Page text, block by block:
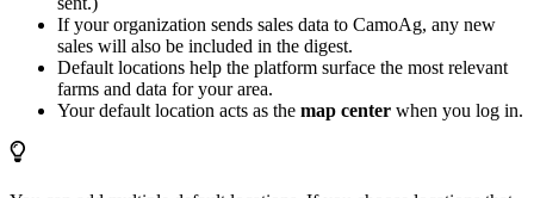
If your organization sends sales data to CamoAg, any new
sales will also be included in the digest.
Default locations help the platform surface the most relevant
farms and data for your area.
Your default location acts as the map center when you log in.